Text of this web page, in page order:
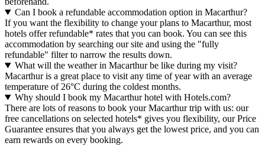
Can I book a refundable accommodation option in Macarthur?
If you want the flexibility to change your plans to Macarthur, most
hotels offer refundable* rates that you can book. You can see this
accommodation by searching our site and using the "fully
refundable" filter to narrow the results down.
What will the weather in Macarthur be like during my visit?
Macarthur is a great place to visit any time of year with an average
temperature of 26°C during the coldest months.
Why should I book my Macarthur hotel with Hotels.com?
There are lots of reasons to book your Macarthur trip with us: our
free cancellations on selected hotels* gives you flexibility, our Price
Guarantee ensures that you always get the lowest price, and you can
earn rewards on every booking.